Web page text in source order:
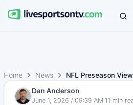
Home News
Dan Anderson
June 1, 2026 / 09:39 AM 11 min